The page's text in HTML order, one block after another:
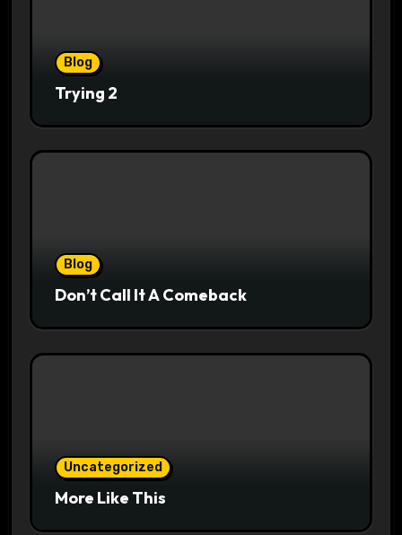
Blog
Trying 2
Blog
Don’t Call It A Comeback
Uncategorized
More Like This